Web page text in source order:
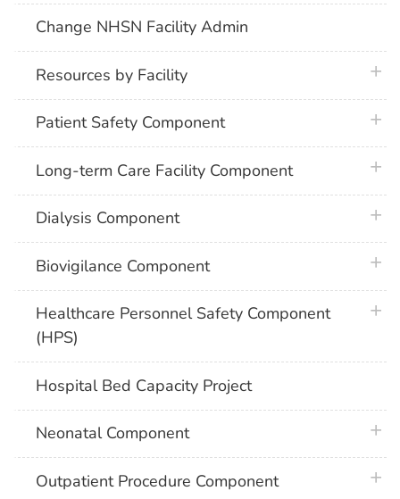
Change NHSN Facility Admin
Resources by Facility
Patient Safety Component
Long-term Care Facility Component
Dialysis Component
Biovigilance Component
Healthcare Personnel Safety Component
(HPS)
Hospital Bed Capacity Project
Neonatal Component
Outpatient Procedure Component